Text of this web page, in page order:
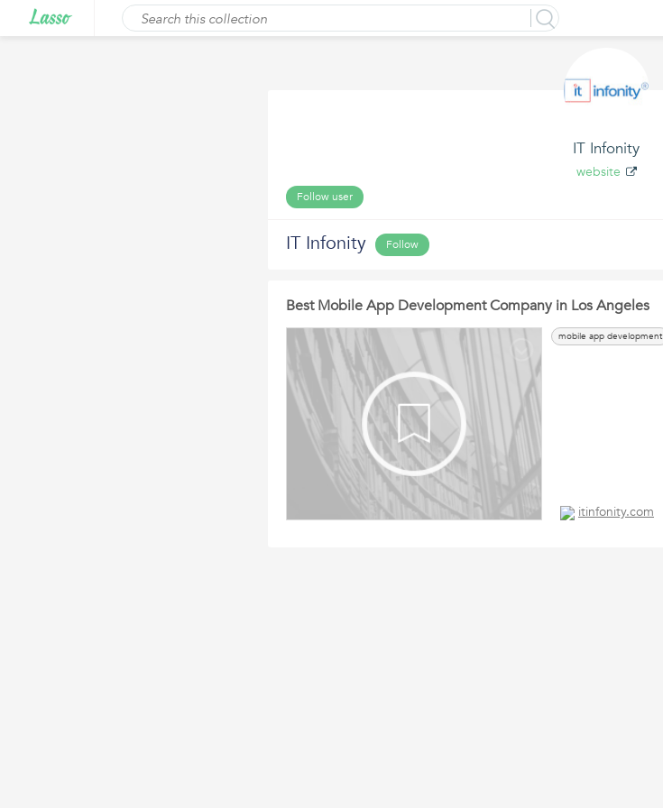
IT Infonity
website
Follow user
IT Infonity Follow
Best Mobile App Development Company in Los Angeles
mobile app development
itinfonity.com